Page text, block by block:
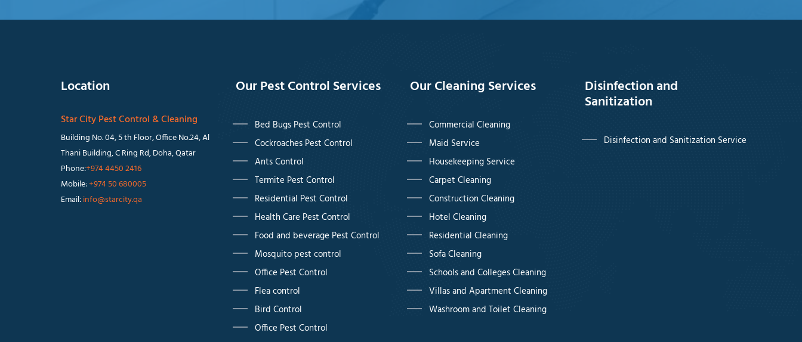
Location
Star City Pest Control & Cleaning
Building No. 04, 5 th Floor, Office No.24, Al
Thani Building, C Ring Rd, Doha, Qatar
Phone:+974 4450 2416
Mobile:+974 50 680005
Email:info@starcity.qa
Our Pest Control Services
Bed Bugs Pest Control
Cockroaches Pest Control
Ants Control
Termite Pest Control
Residential Pest Control
Health Care Pest Control
Food and beverage Pest Control
Mosquito pest control
Office Pest Control
Flea control
Bird Control
Office Pest Control
Our Cleaning Services
Commercial Cleaning
Maid Service
Housekeeping Service
Carpet Cleaning
Construction Cleaning
Hotel Cleaning
Residential Cleaning
Sofa Cleaning
Schools and Colleges Cleaning
Villas and Apartment Cleaning
Washroom and Toilet Cleaning
Disinfection and
Sanitization
Disinfection and Sanitization Service